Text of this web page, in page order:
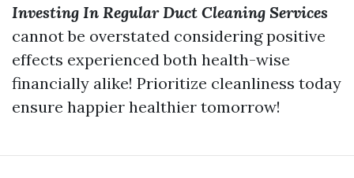
Investing In Regular Duct Cleaning Services
cannot be overstated considering positive
effects experienced both health-wise
financially alike! Prioritize cleanliness today
ensure happier healthier tomorrow!